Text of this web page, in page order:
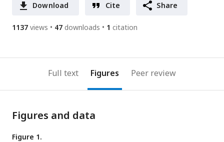
Download Cite Share
1137 views 47 downloads 1 citation
Full text Figures Peer review
Figures and data
Figure 1.